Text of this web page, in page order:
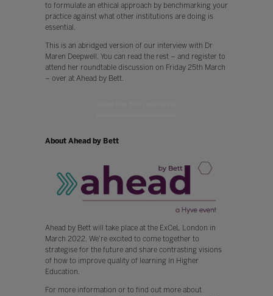
to formulate an ethical approach by benchmarking your
practice against what other institutions are doing is
essential.
This is an abridged version of our interview with Dr
Maren Deepwell. You can read the rest – and register to
attend her roundtable discussion on Friday 25th March
– over at Ahead by Bett.
About Ahead by Bett
Ahead by Bett will take place at the ExCeL London in
March 2022. We’re excited to come together to
strategise for the future and share contrasting visions
of how to improve quality of learning in Higher
Education.
For more information or to find out more about